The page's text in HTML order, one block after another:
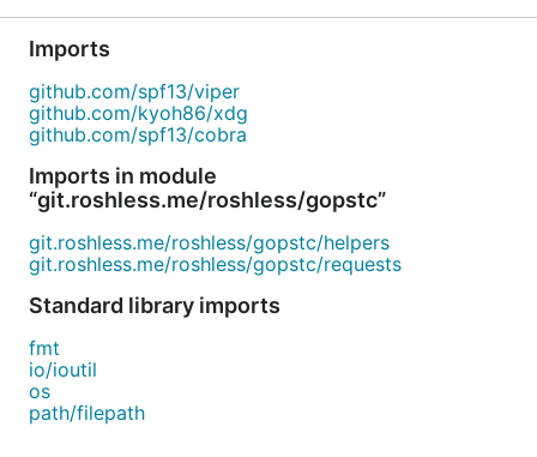
Imports
github.com/spf13/viper
github.com/kyoh86/xdg
github.com/spf13/cobra
Imports in module
“git.roshless.me/roshless/gopstc”
git.roshless.me/roshless/gopstc/helpers
git.roshless.me/roshless/gopstc/requests
Standard library imports
fmt
io/ioutil
os
path/filepath